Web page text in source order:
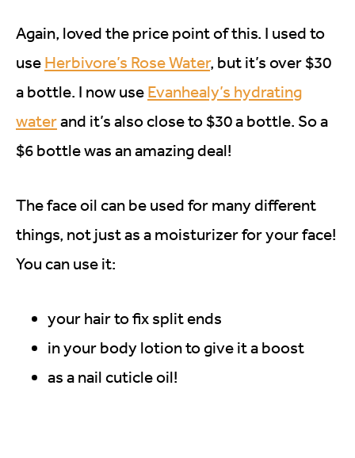
Again, loved the price point of this. I used to
use Herbivore’s Rose Water, but it’s over $30
a bottle. I now use Evanhealy’s hydrating
waterand it’s also close to $30 a bottle. So a
$6 bottle was an amazing deal!
The face oil can be used for many different
things, not just as a moisturizer for your face!
You can use it:
your hair to fix split ends
in your body lotion to give it a boost
as a nail cuticle oil!